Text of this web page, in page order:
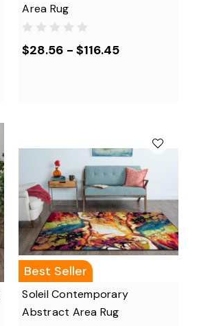
Area Rug
$28.56 - $116.45
Best Seller
Soleil Contemporary
Abstract Area Rug